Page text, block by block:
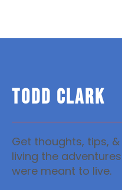
TODD CLARK
Get thoughts, tips,
living the
were meant to live.